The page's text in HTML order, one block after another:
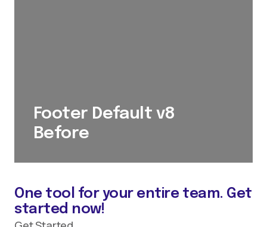
Footer Default v8
Before
One tool for your entire team. Get
started now!